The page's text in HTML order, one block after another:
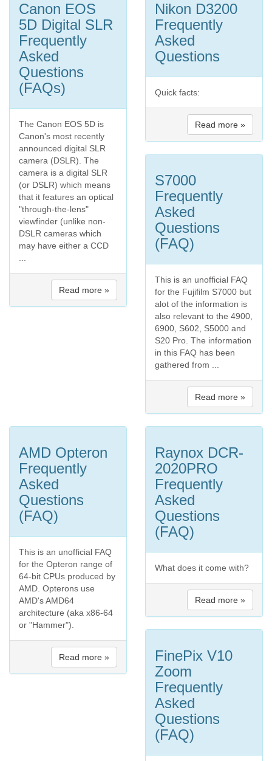
Canon EOS
5D Digital SLR
Frequently
Asked
Questions
(FAQs)
The Canon EOS 5D is
Canon's most recently
announced digital SLR
camera (DSLR). The
camera is a digital SLR
(or DSLR) which means
that it features an optical
"through-the-lens"
viewfinder (unlike non-
DSLR cameras which
may have either a CCD
Read more »
Nikon D3200
Frequently
Asked
Questions
Quick facts:
Read more »
S7000
Frequently
Asked
Questions
(FAQ)
This is an unofficial FAQ
for the Fujifilm S7000 but
alot of the information is
also relevant to the 4900,
6900, S602, S5000 and
S20 Pro. The information
in this FAQ has been
gathered from ...
Read more »
AMD Opteron
Frequently
Asked
Questions
(FAQ)
This is an unofficial FAQ
for the Opteron range of
64-bit CPUs produced by
AMD. Opterons use
AMD's AMD64
architecture (aka x86-64
or "Hammer").
Read more »
Raynox DCR-
2020PRO
Frequently
Asked
Questions
(FAQ)
What does it come with?
Read more »
FinePix V10
Zoom
Frequently
Asked
Questions
(FAQ)